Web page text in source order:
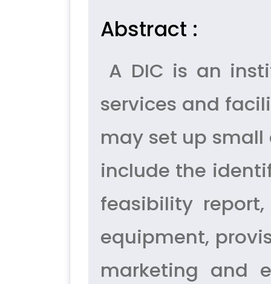
Abstract :
A DIC is an
services and
may set up small
include the
feasibility
equipment,
marketing and